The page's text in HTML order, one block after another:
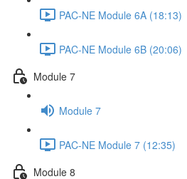
PAC-NE Module 6A (18:13)
PAC-NE Module 6B (20:06)
Module 7
Module 7
PAC-NE Module 7 (12:35)
Module 8